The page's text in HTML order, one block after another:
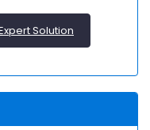
Solution